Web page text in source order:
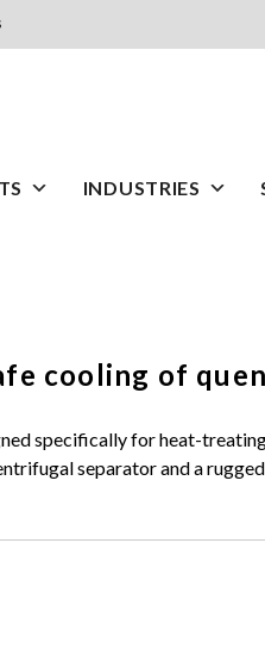
INDUSTRIES
cooling of
specifically for heat-
separator and a